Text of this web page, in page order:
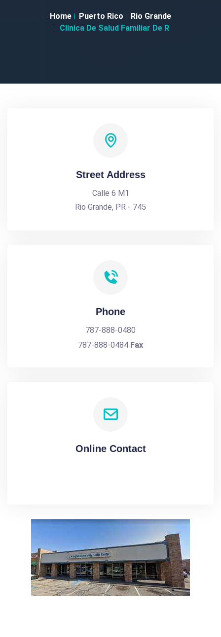
Home Puerto Rico
Rio Grande
Clinica De Salud Familiar De R
Street Address
Calle 6 M1
Rio Grande, PR - 745
Phone
787-888-0480
787-888-0484 Fax
Online Contact